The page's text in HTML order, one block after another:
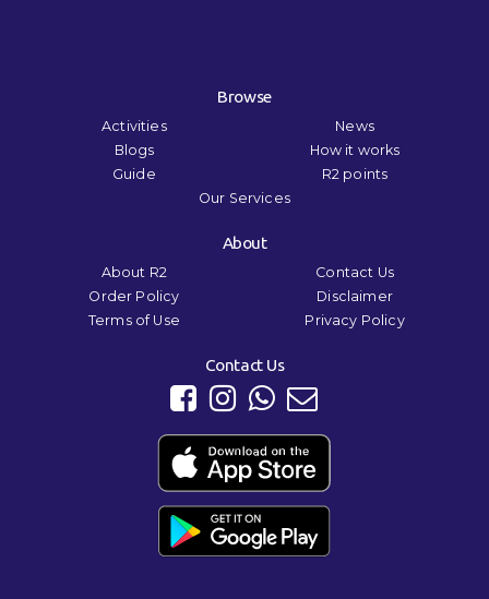
Browse
Activities
News
Blogs
How it works
Guide
R2 points
Our Services
About
About R2
Contact Us
Order Policy
Disclaimer
Terms of Use
Privacy Policy
Contact Us